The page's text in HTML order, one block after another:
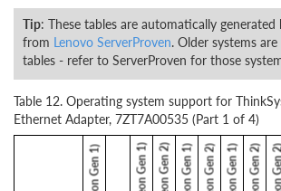
Tip: These tables are automatically generated
from Lenovo ServerProven. Older systems
tables - refer to ServerProven for those
Table 12. Operating system support for
Ethernet Adapter, 7ZT7A00535 (Part 1 of 4)